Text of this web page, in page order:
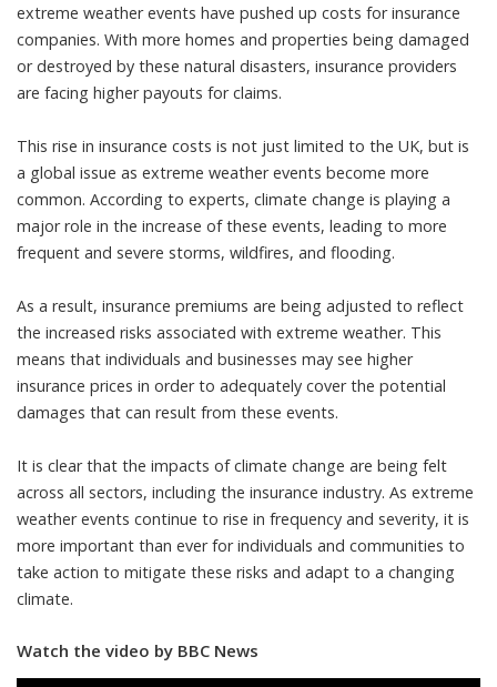
extreme weather events have pushed up costs for insurance
companies. With more homes and properties being damaged
or destroyed by these natural disasters, insurance providers
are facing higher payouts for claims.
This rise in insurance costs is not just limited to the UK, but is
a global issue as extreme weather events become more
common. According to experts, climate change is playing a
major role in the increase of these events, leading to more
frequent and severe storms, wildfires, and flooding.
As a result, insurance premiums are being adjusted to reflect
the increased risks associated with extreme weather. This
means that individuals and businesses may see higher
insurance prices in order to adequately cover the potential
damages that can result from these events.
It is clear that the impacts of climate change are being felt
across all sectors, including the insurance industry. As extreme
weather events continue to rise in frequency and severity, it is
more important than ever for individuals and communities to
take action to mitigate these risks and adapt to a changing
climate.
Watch the video by BBC News